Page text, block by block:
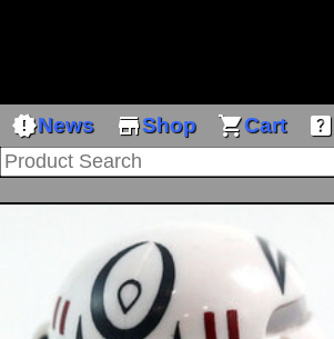
new_releasesNews storeShop shopping_cartCart help_center